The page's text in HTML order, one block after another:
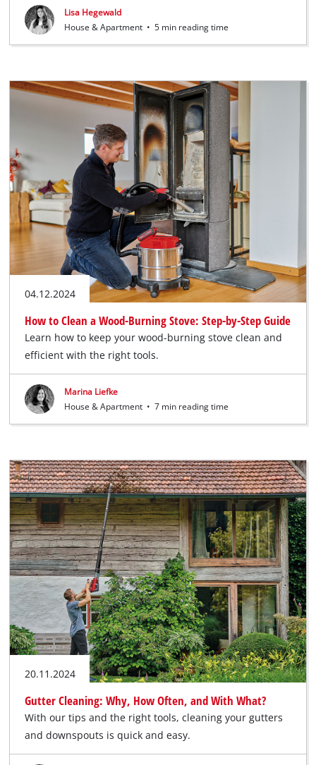
Lisa Hegewald
House & Apartment • 5 min reading time
04.12.2024
How to Clean a Wood-Burning Stove: Step-by-Step Guide
Learn how to keep your wood-burning stove clean and
efficient with the right tools.
Marina Liefke
House & Apartment • 7 min reading time
20.11.2024
Gutter Cleaning: Why, How Often, and With What?
With our tips and the right tools, cleaning your gutters
and downspouts is quick and easy.